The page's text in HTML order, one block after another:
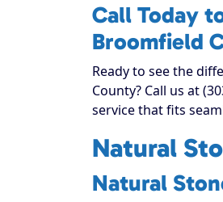
Call Today
Broomfield
Ready to see the
County? Call us at
service that fits
Natural
Natural